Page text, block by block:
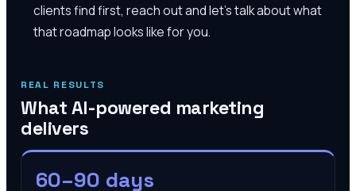
clients find first, reach out and let's talk about what
that roadmap looks like for you.
REAL RESULTS
What AI-powered marketing
delivers
60–90 days